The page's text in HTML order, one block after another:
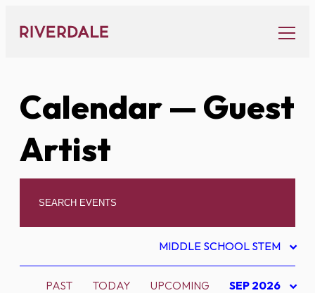
content
Calendar— Guest
Artist
MIDDLE SCHOOL STEM
PAST TODAY UPCOMING SEP 2026